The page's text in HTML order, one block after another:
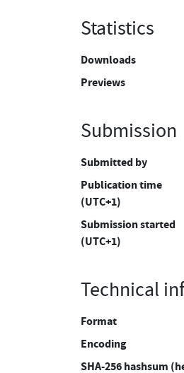
Statistics
Downloads
Previews
Submission
Submitted by
Publication time
(UTC+1)
Submission started
(UTC+1)
Technical
Format
Encoding
SHA-256 hashsum